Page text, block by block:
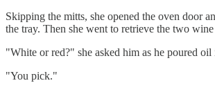
Skipping the mitts, she opened the oven door
the tray. Then she went to retrieve the two wine
"White or red?" she asked him as he poured
"You pick."